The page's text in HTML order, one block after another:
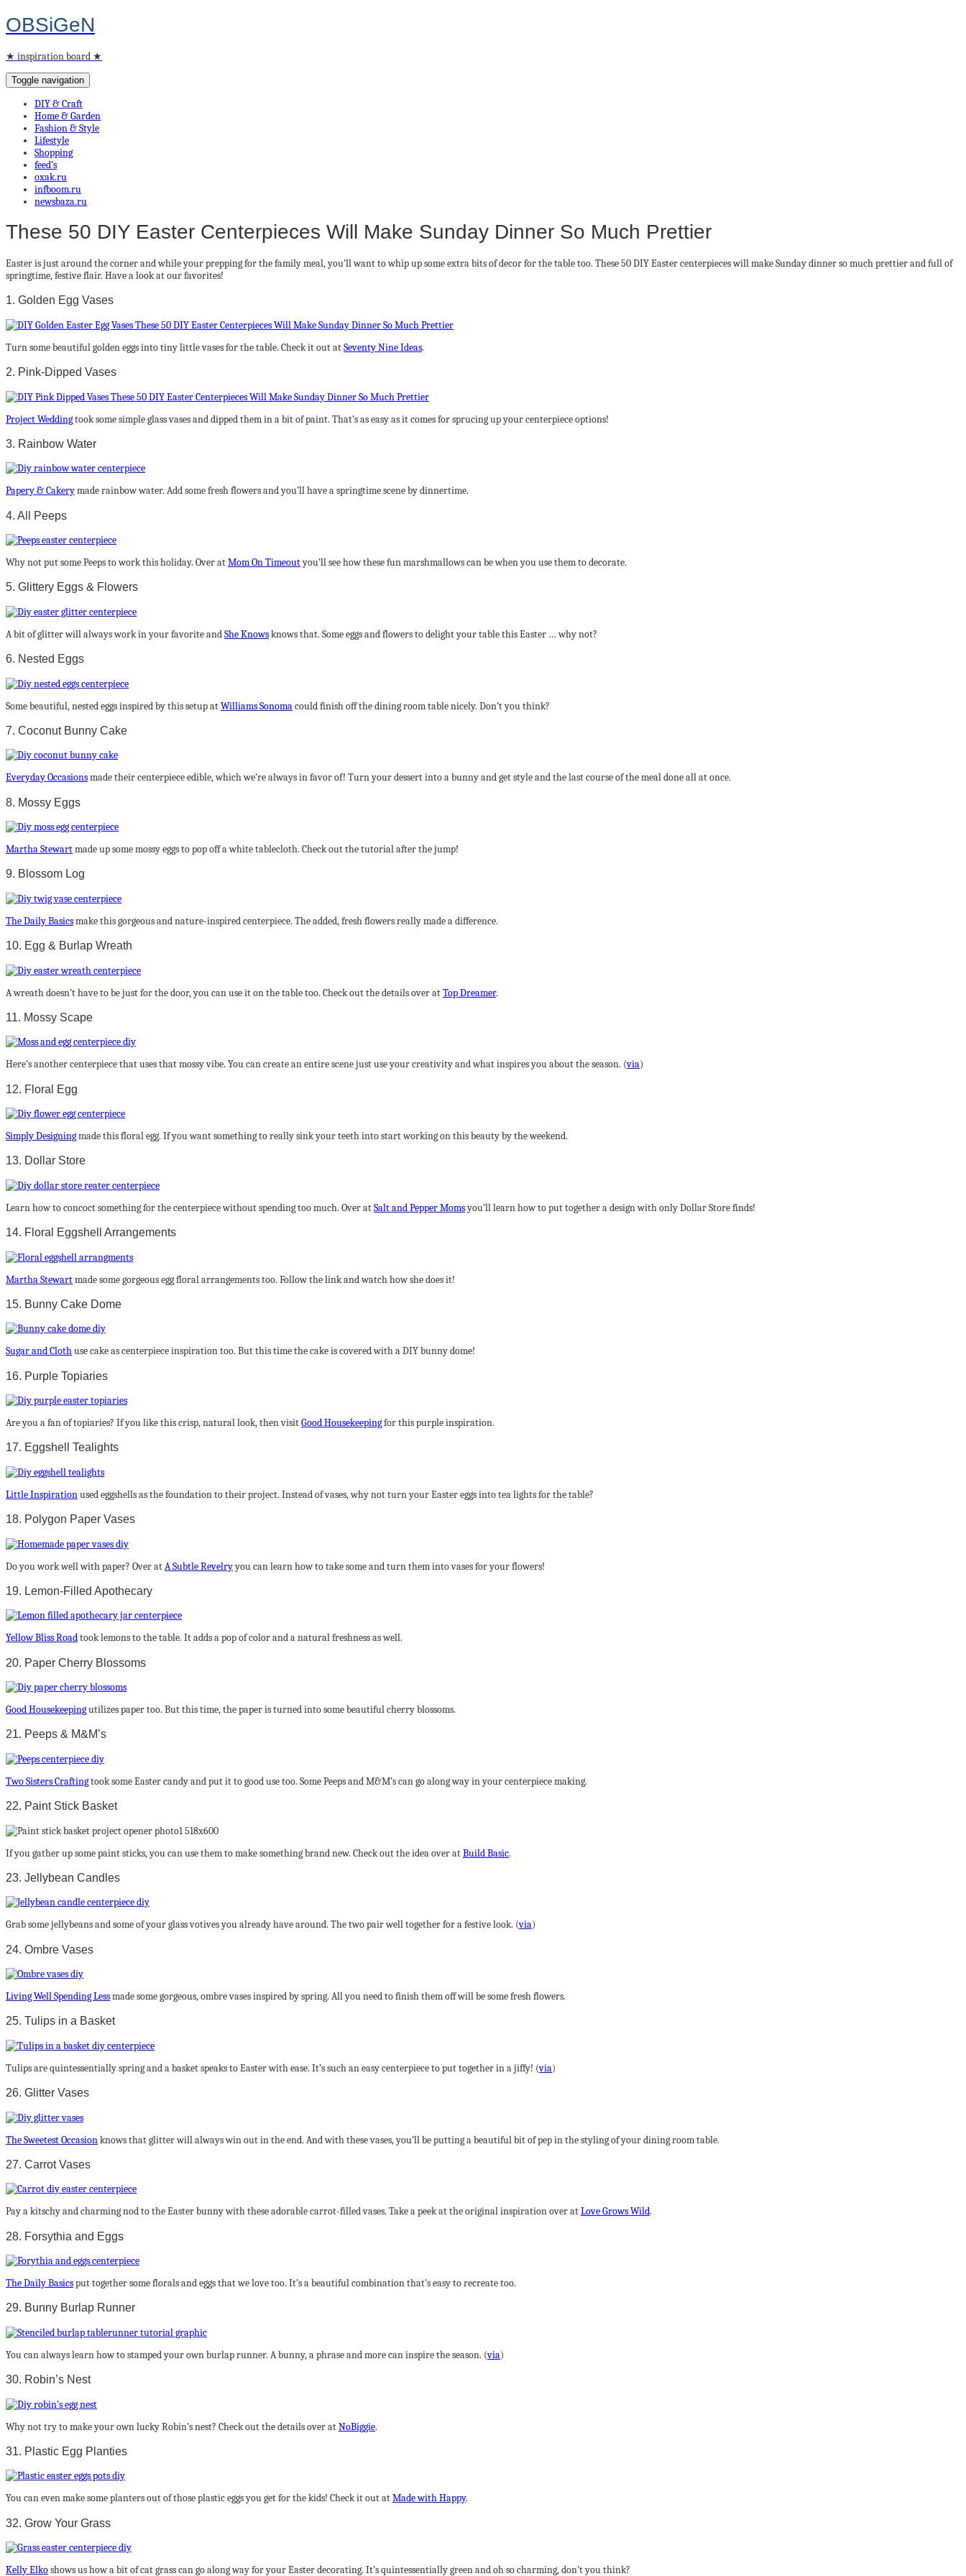
OBSiGeN
★ inspiration board ★
Toggle navigation
DIY & Craft
Home & Garden
Fashion & Style
Lifestyle
Shopping
feed’s
oxak.ru
infboom.ru
newsbaza.ru
These 50 DIY Easter Centerpieces Will Make Sunday Dinner So Much Prettier
Easter is just around the corner and while your prepping for the family meal, you’ll want to whip up some extra bits of decor for the table too. These 50 DIY Easter centerpieces will make Sunday dinner so much prettier and full of
springtime, festive flair. Have a look at our favorites!
1. Golden Egg Vases
Turn some beautiful golden eggs into tiny little vases for the table. Check it out atSeventy Nine Ideas.
2. Pink-Dipped Vases
Project Weddingtook some simple glass vases and dipped them in a bit of paint. That’s as easy as it comes for sprucing up your centerpiece options!
3. Rainbow Water
Papery & Cakerymade rainbow water. Add some fresh flowers and you’ll have a springtime scene by dinnertime.
4. All Peeps
Why not put some Peeps to work this holiday. Over atMom On Timeoutyou’ll see how these fun marshmallows can be when you use them to decorate.
5. Glittery Eggs & Flowers
A bit of glitter will always work in your favorite andShe Knowsknows that. Some eggs and flowers to delight your table this Easter … why not?
6. Nested Eggs
Some beautiful, nested eggs inspired by this setup atWilliams Sonomacould finish off the dining room table nicely. Don’t you think?
7. Coconut Bunny Cake
Everyday Occasionsmade their centerpiece edible, which we’re always in favor of! Turn your dessert into a bunny and get style and the last course of the meal done all at once.
8. Mossy Eggs
Martha Stewartmade up some mossy eggs to pop off a white tablecloth. Check out the tutorial after the jump!
9. Blossom Log
The Daily Basicsmake this gorgeous and nature-inspired centerpiece. The added, fresh flowers really made a difference.
10. Egg & Burlap Wreath
A wreath doesn’t have to be just for the door, you can use it on the table too. Check out the details over atTop Dreamer.
11. Mossy Scape
Here’s another centerpiece that uses that mossy vibe. You can create an entire scene just use your creativity and what inspires you about the season. (via)
12. Floral Egg
Simply Designingmade this floral egg. If you want something to really sink your teeth into start working on this beauty by the weekend.
13. Dollar Store
Learn how to concoct something for the centerpiece without spending too much. Over atSalt and Pepper Momsyou’ll learn how to put together a design with only Dollar Store finds!
14. Floral Eggshell Arrangements
Martha Stewartmade some gorgeous egg floral arrangements too. Follow the link and watch how she does it!
15. Bunny Cake Dome
Sugar and Clothuse cake as centerpiece inspiration too. But this time the cake is covered with a DIY bunny dome!
16. Purple Topiaries
Are you a fan of topiaries? If you like this crisp, natural look, then visitGood Housekeepingfor this purple inspiration.
17. Eggshell Tealights
Little Inspirationused eggshells as the foundation to their project. Instead of vases, why not turn your Easter eggs into tea lights for the table?
18. Polygon Paper Vases
Do you work well with paper? Over atA Subtle Revelryyou can learn how to take some and turn them into vases for your flowers!
19. Lemon-Filled Apothecary
Yellow Bliss Roadtook lemons to the table. It adds a pop of color and a natural freshness as well.
20. Paper Cherry Blossoms
Good Housekeepingutilizes paper too. But this time, the paper is turned into some beautiful cherry blossoms.
21. Peeps & M&M’s
Two Sisters Craftingtook some Easter candy and put it to good use too. Some Peeps and M&M’s can go along way in your centerpiece making.
22. Paint Stick Basket
If you gather up some paint sticks, you can use them to make something brand new. Check out the idea over atBuild Basic.
23. Jellybean Candles
Grab some jellybeans and some of your glass votives you already have around. The two pair well together for a festive look. (via)
24. Ombre Vases
Living Well Spending Lessmade some gorgeous, ombre vases inspired by spring. All you need to finish them off will be some fresh flowers.
25. Tulips in a Basket
Tulips are quintessentially spring and a basket speaks to Easter with ease. It’s such an easy centerpiece to put together in a jiffy! (via)
26. Glitter Vases
The Sweetest Occasionknows that glitter will always win out in the end. And with these vases, you’ll be putting a beautiful bit of pep in the styling of your dining room table.
27. Carrot Vases
Pay a kitschy and charming nod to the Easter bunny with these adorable carrot-filled vases. Take a peek at the original inspiration over atLove Grows Wild.
28. Forsythia and Eggs
The Daily Basicsput together some florals and eggs that we love too. It’s a beautiful combination that’s easy to recreate too.
29. Bunny Burlap Runner
You can always learn how to stamped your own burlap runner. A bunny, a phrase and more can inspire the season. (via)
30. Robin’s Nest
Why not try to make your own lucky Robin’s nest? Check out the details over atNoBiggie.
31. Plastic Egg Planties
You can even make some planters out of those plastic eggs you get for the kids! Check it out atMade with Happy.
32. Grow Your Grass
Kelly Elkoshows us how a bit of cat grass can go along way for your Easter decorating. It’s quintessentially green and oh so charming, don’t you think?